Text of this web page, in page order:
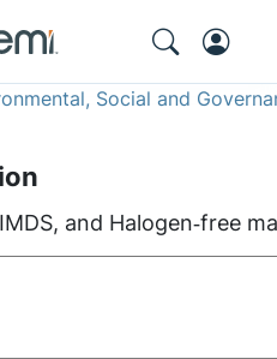
Social and
and Halogen‑free